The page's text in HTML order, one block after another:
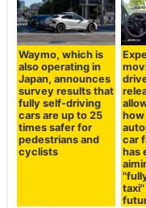
Waymo, which is
also operating in
Japan, announces
survey results that
fully self-driving
cars are up to 25
times safer for
pedestrians and
cyclists
how
car
has